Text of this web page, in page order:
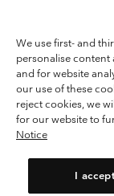
Petit-Lancy
Terms of Use
Membership Terms of
Impressum
Cookies
Help Centre: Mon. -
We use first- and
personalise content
and for website
our use of these
reject cookies, we
for our website to
Notice
I